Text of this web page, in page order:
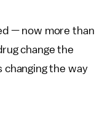
— now more than
change the
changing the way